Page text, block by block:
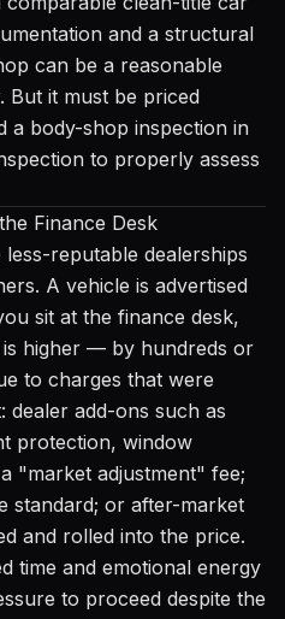
and a structural
can be a reasonable
it must be priced
a body-shop inspection in
to properly assess
Finance Desk
reputable dealerships
A vehicle is advertised
sit at the finance desk,
higher — by hundreds or
to charges that were
dealer add-ons such as
protection, window
"market adjustment" fee;
standard; or after-market
and rolled into the price.
time and emotional energy
to proceed despite the